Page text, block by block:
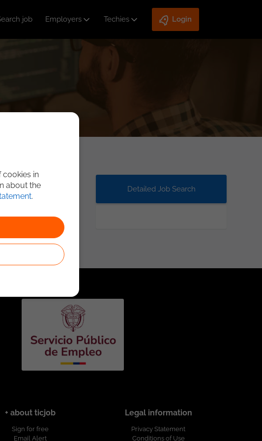
job Employers Techies Login
Detailed Job Search
+ about ticjob
Sign for free
Email Alert
Legal information
Privacy Statement
Conditions of Use
cookies in
about the
.